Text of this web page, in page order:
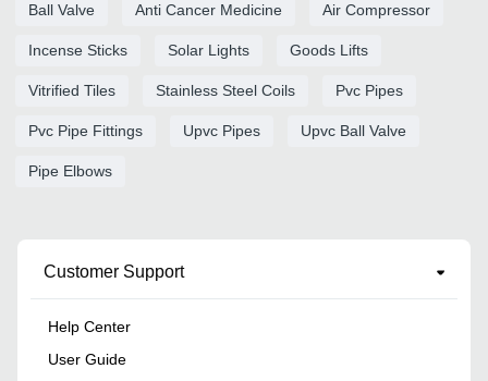
Ball Valve Anti Cancer Medicine Air Compressor
Incense Sticks Solar Lights Goods Lifts
Vitrified Tiles Stainless Steel Coils Pvc Pipes
Pvc Pipe Fittings Upvc Pipes Upvc Ball Valve
Pipe Elbows
Customer Support
Help Center
User Guide